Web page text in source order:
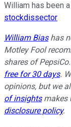
William has been
stockdissector
William Biashas
Motley Fool
shares of
free for 30 days.
opinions, but we
of insightsmakes
disclosure policy.